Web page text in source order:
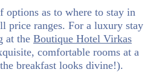
options as to where to stay in
price ranges. For a luxury stay
at the Boutique Hotel Virkas
comfortable rooms at a
breakfast looks divine!).